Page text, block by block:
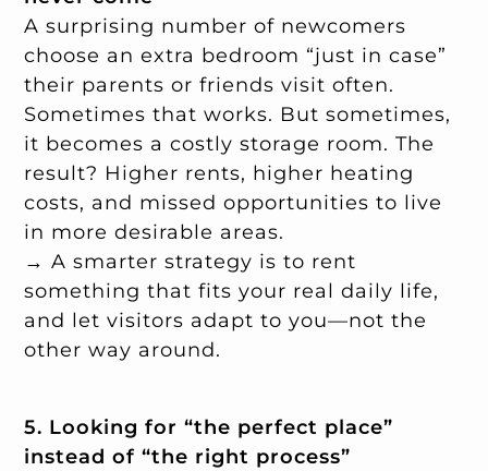
A surprising number of newcomers
choose an extra bedroom “just in case”
their parents or friends visit often.
Sometimes that works. But sometimes,
it becomes a costly storage room. The
result? Higher rents, higher heating
costs, and missed opportunities to live
in more desirable areas.
→ A smarter strategy is to rent
something that fits your real daily life,
and let visitors adapt to you—not the
other way around.
5. Looking for “the perfect place”
instead of “the right process”